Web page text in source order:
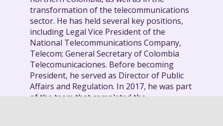
transformation of the telecommunications
sector. He has held several key positions,
including Legal Vice President of the
National Telecommunications Company,
Telecom; General Secretary of Colombia
Telecomunicaciones. Before becoming
President, he served as Director of Public
Affairs and Regulation. In 2017, he was part
of the team that completed the